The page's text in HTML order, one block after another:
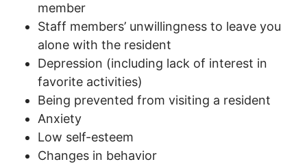
member
Staff members’ unwillingness to leave you
alone with the resident
Depression (including lack of interest in
favorite activities)
Being prevented from visiting a resident
Anxiety
Low self-esteem
Changes in behavior